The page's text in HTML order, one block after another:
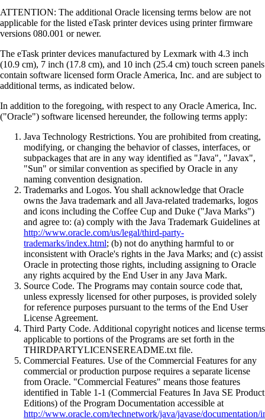
ATTENTION: The additional Oracle licensing terms below are not
applicable for the listed eTask printer devices using printer firmware
versions 080.001 or newer.
The eTask printer devices manufactured by Lexmark with 4.3 inch
(10.9 cm), 7 inch (17.8 cm), and 10 inch (25.4 cm) touch screen panels
contain software licensed form Oracle America, Inc. and are subject to
additional terms, as indicated below.
In addition to the foregoing, with respect to any Oracle America, Inc.
("Oracle") software licensed hereunder, the following terms apply:
Java Technology Restrictions. You are prohibited from creating,
modifying, or changing the behavior of classes, interfaces, or
subpackages that are in any way identified as "Java", "Javax",
"Sun" or similar convention as specified by Oracle in any
naming convention designation.
Trademarks and Logos. You shall acknowledge that Oracle
owns the Java trademark and all Java-related trademarks, logos
and icons including the Coffee Cup and Duke ("Java Marks")
and agree to: (a) comply with the Java Trademark Guidelines at
http://www.oracle.com/us/legal/third-party-
trademarks/index.html; (b) not do anything harmful to or
inconsistent with Oracle's rights in the Java Marks; and (c) assist
Oracle in protecting those rights, including assigning to Oracle
any rights acquired by the End User in any Java Mark.
Source Code. The Programs may contain source code that,
unless expressly licensed for other purposes, is provided solely
for reference purposes pursuant to the terms of the End User
License Agreement.
Third Party Code. Additional copyright notices and license terms
applicable to portions of the Programs are set forth in the
THIRDPARTYLICENSEREADME.txt file.
Commercial Features. Use of the Commercial Features for any
commercial or production purpose requires a separate license
from Oracle. "Commercial Features" means those features
identified in Table 1-1 (Commercial Features In Java SE Product
Editions) of the Program Documentation accessible at
http://www.oracle.com/technetwork/java/javase/documentation/